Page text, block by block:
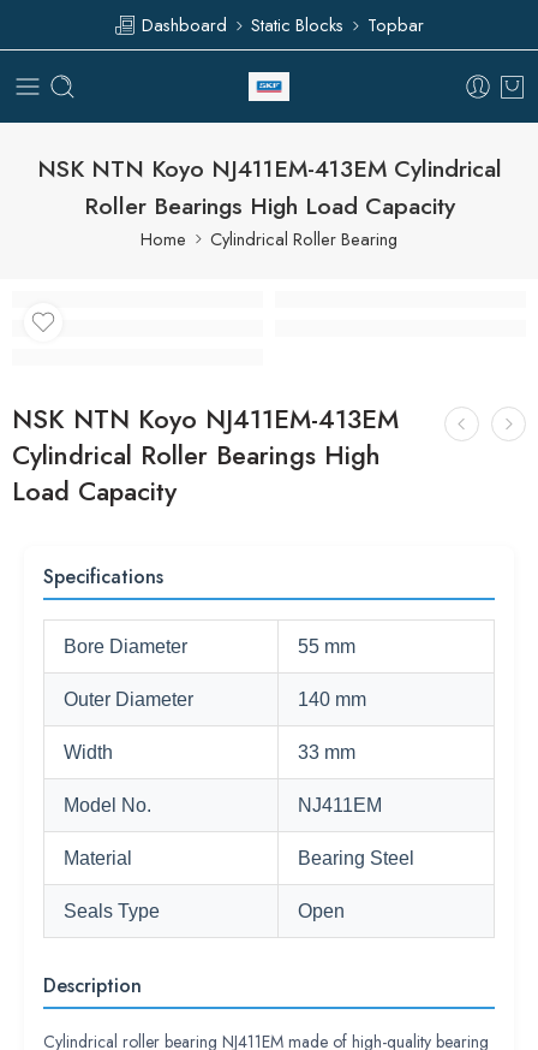
Dashboard Static Blocks Topbar
NSK NTN Koyo NJ411EM-413EM Cylindrical
Roller Bearings High Load Capacity
Home Cylindrical Roller Bearing
NSK NTN Koyo NJ411EM-413EM
Cylindrical Roller Bearings High
Load Capacity
Specifications
Bore Diameter 55 mm
Outer Diameter 140 mm
Width 33 mm
Model No. NJ411EM
Material Bearing Steel
Seals Type Open
Description
Cylindrical roller bearing NJ411EM made of high-quality bearing